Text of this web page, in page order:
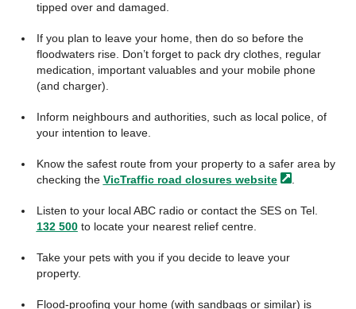
tipped over and damaged.
If you plan to leave your home, then do so before the
floodwaters rise. Don’t forget to pack dry clothes, regular
medication, important valuables and your mobile phone
(and charger).
Inform neighbours and authorities, such as local police, of
your intention to leave.
Know the safest route from your property to a safer area by
checking the VicTraffic road closures website
Listen to your local ABC radio or contact the SES on Tel.
132 500to locate your nearest relief centre.
Take your pets with you if you decide to leave your
property.
Flood-proofing your home (with sandbags or similar) is